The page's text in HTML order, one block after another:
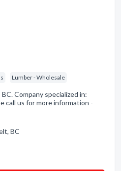
Lumber - Wholesale
Company specialized in:
call us for more information -
BC